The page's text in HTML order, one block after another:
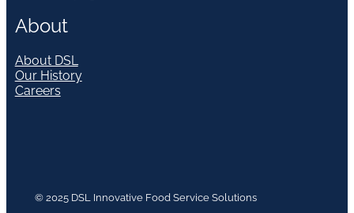
About
About DSL
Our History
Careers
© 2025 DSL Innovative Food Service Solutions